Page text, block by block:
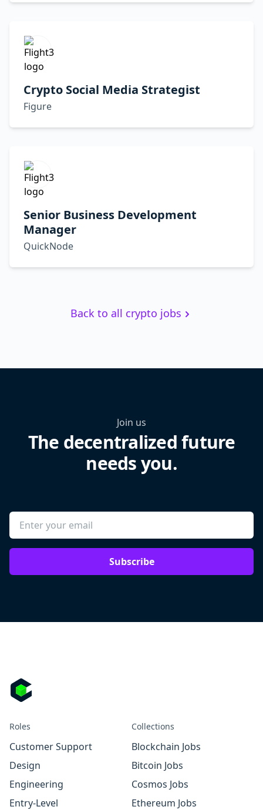
Crypto Social Media Strategist
Figure
Senior Business Development
Manager
QuickNode
Back to all crypto jobs
Join us
The decentralized future
needs you.
Subscribe
Roles
Customer Support
Design
Engineering
Entry-Level
Collections
Blockchain Jobs
Bitcoin Jobs
Cosmos Jobs
Ethereum Jobs